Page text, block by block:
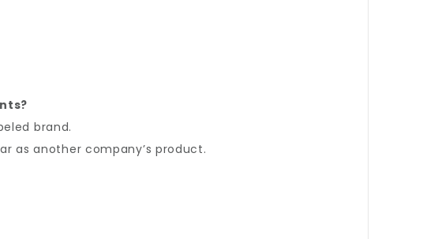
brand.
as another company’s product.